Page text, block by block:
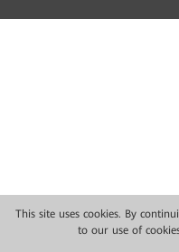
This site uses cookies. By
to our use of